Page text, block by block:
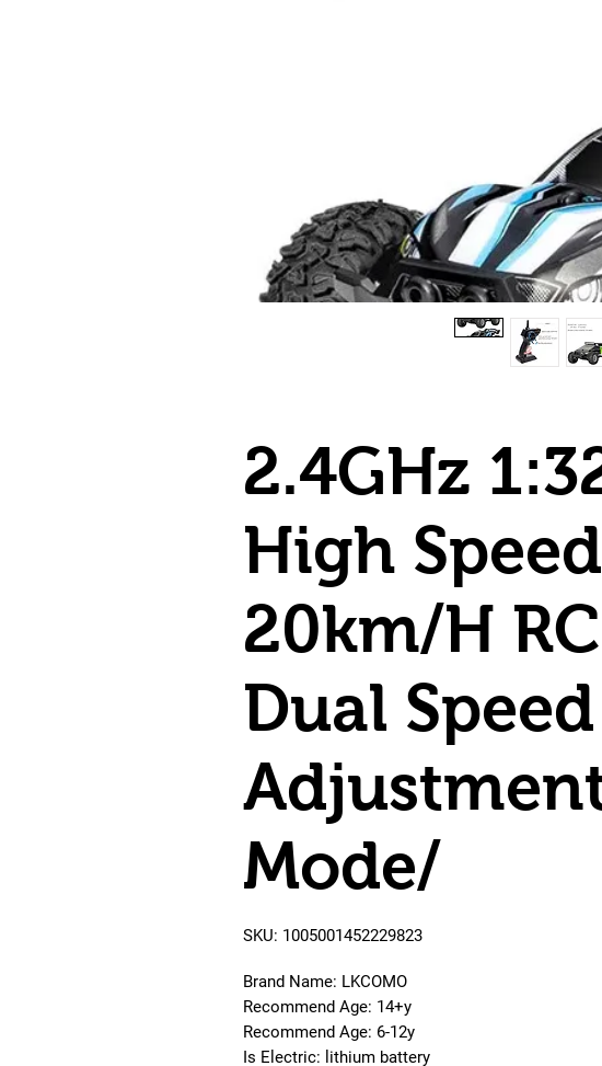
2.4GHz
High Speed
20km/H
Dual Speed
Mode/
SKU: 1005001452229823
Brand Name: LKCOMO
Recommend Age: 14+y
Recommend Age: 6-12y
Is Electric: lithium battery